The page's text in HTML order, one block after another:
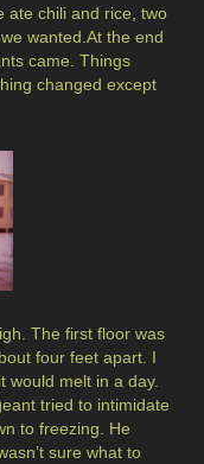
ate chili and rice, two
wanted.At the end
came. Things
changed except
The first floor was
four feet apart. I
would melt in a day.
tried to intimidate
to freezing. He
sure what to